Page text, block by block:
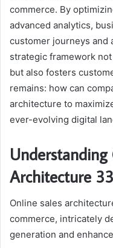
commerce. By
advanced analytics,
customer journeys and
strategic framework
but also fosters
remains: how can
architecture to
ever-evolving digital
Understanding
Architecture
Online sales
commerce, intricately
generation and